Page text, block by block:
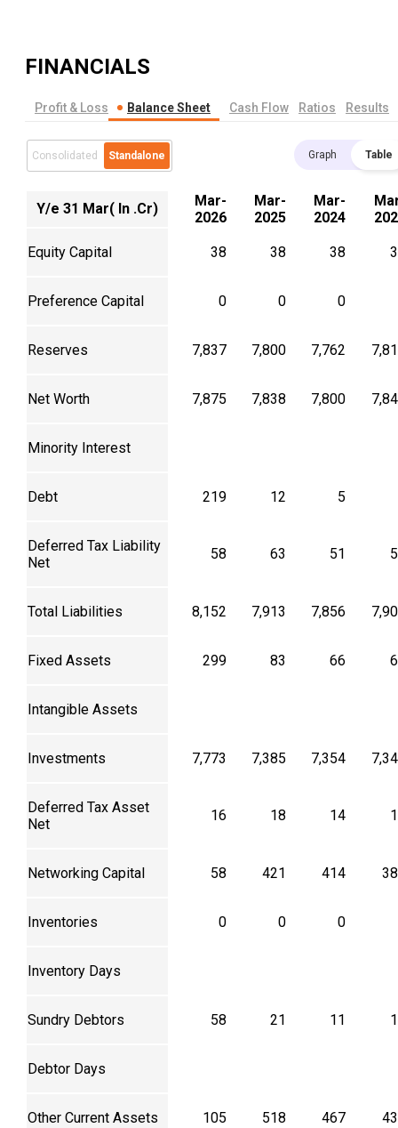
FINANCIALS
Profit & Loss Balance Sheet Cash Flow Ratios Results
Consolidated Standalone Graph Table
Y/e 31 Mar( In .Cr)
Mar-
2026
Mar-
2025
Mar-
2024
Equity Capital 38 38 38
Preference Capital 0 0 0
Reserves 7,837 7,800 7,762
Net Worth 7,875 7,838 7,800
Minority Interest
Debt 219 12 5
Deferred Tax Liability
Net
58 63 51
Total Liabilities 8,152 7,913 7,856
Fixed Assets 299 83 66
Intangible Assets
Investments 7,773 7,385 7,354
Deferred Tax Asset
Net
16 18 14
Networking Capital 58 421 414
Inventories 0 0 0
Inventory Days
Sundry Debtors 58 21 11
Debtor Days
Other Current Assets 105 518 467